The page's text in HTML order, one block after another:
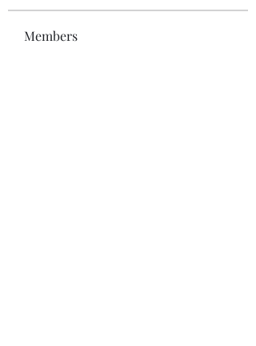
Members